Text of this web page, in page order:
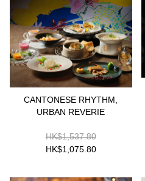
CANTONESE RHYTHM,
URBAN REVERIE
HK$1,537.80
HK$1,075.80